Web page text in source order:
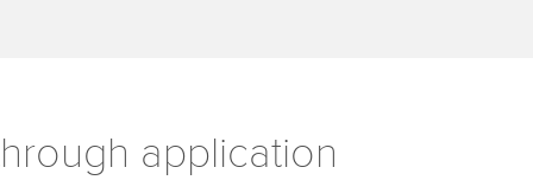
application